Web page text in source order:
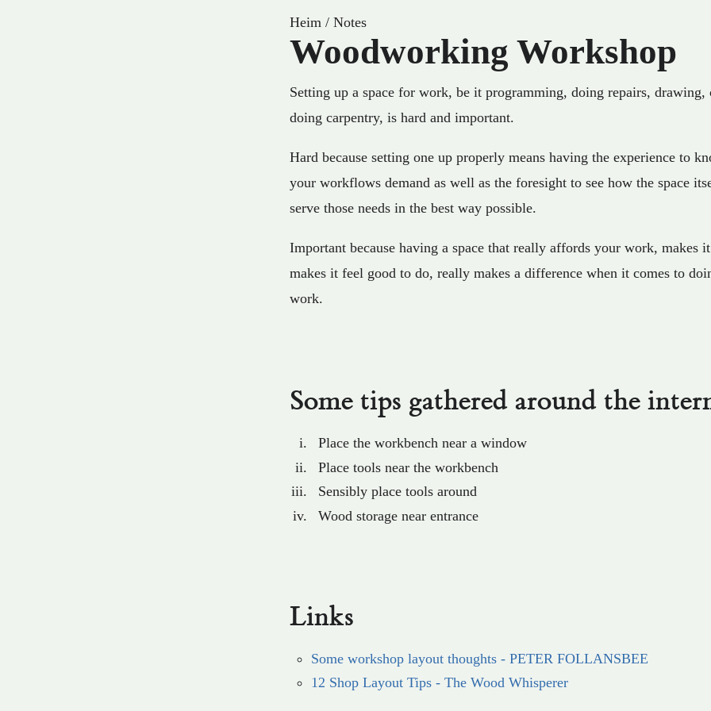
Heim / Notes
Woodworking Workshop
Setting up a space for work, be it programming, doing repairs, drawing,
doing carpentry, is hard and important.
Hard because setting one up properly means having the experience to
your workflows demand as well as the foresight to see how the space
serve those needs in the best way possible.
Important because having a space that really affords your work, makes
makes it feel good to do, really makes a difference when it comes to
work.
Some tips gathered around the
Place the workbench near a window
Place tools near the workbench
Sensibly place tools around
Wood storage near entrance
Links
Some workshop layout thoughts - PETER FOLLANSBEE
12 Shop Layout Tips - The Wood Whisperer